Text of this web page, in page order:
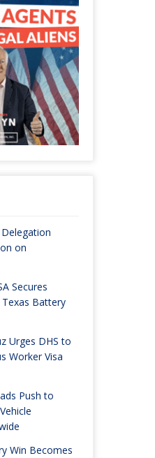
on
Secures
Battery
Urges DHS to
Worker Visa
Push to
Win Becomes